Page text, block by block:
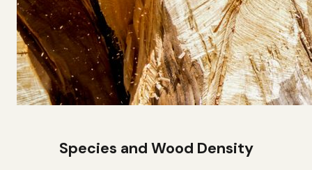
Species and Wood Density